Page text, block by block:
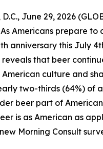
June 29, 2026
Americans prepare to
anniversary this July
that beer
culture and
two-thirds (64%) of
beer part of
is as American as
Morning Consult